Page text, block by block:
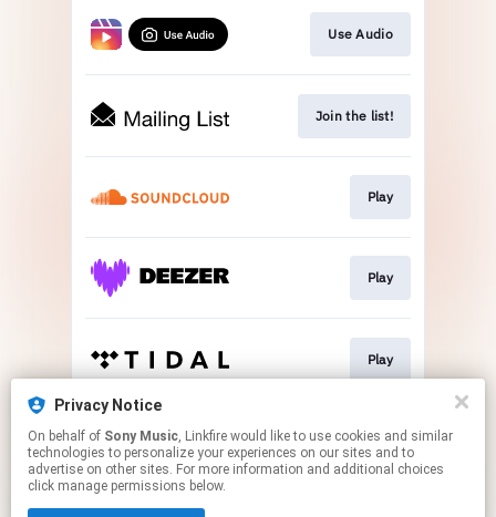
Use Audio
Join the list!
Play
Play
Play
Buy Now
Privacy Notice
On behalf of Sony Music, Linkfire would like to use cookies and similar
technologies to personalize your experiences on our sites and to
advertise on other sites. For more information and additional choices
click manage permissions below.